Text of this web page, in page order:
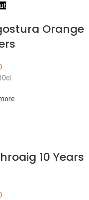
Orange
10 Years